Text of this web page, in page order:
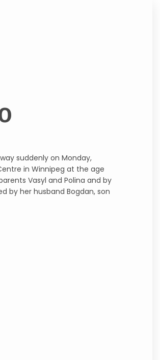
away suddenly on Monday,
in Winnipeg at the age
Vasyl and Polina and by
by her husband Bogdan, son